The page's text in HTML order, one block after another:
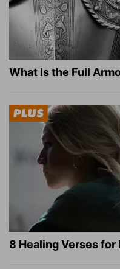
What Is the Full
8 Healing Verses for